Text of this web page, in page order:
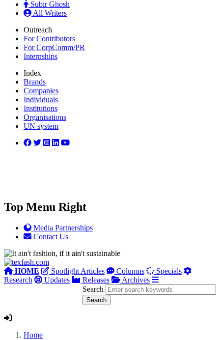
Subir Ghosh
All Writers
Outreach
For Contributors
For CorpComm/PR
Internships
Index
Brands
Companies
Individuals
Institutions
Organisations
UN system
Top Menu Right
Media Partnerships
Contact Us
HOME Spotlight Articles Columns
Specials
Research
Updates Releases
Archives
Search
Home